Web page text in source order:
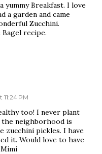
yummy Breakfast. I love
a garden and came
Zucchini.
recipe.
11:24 PM
too! I never plant
the neighborhood is
zucchini pickles. I have
it. Would love to have